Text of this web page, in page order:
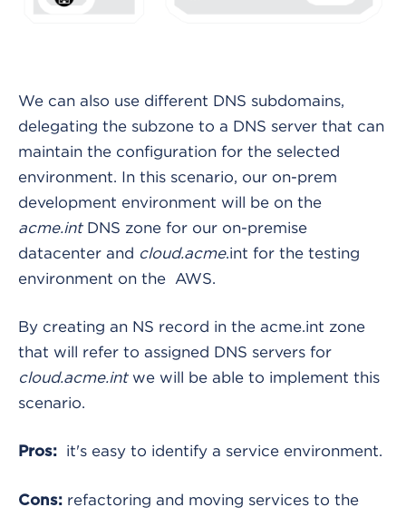
We can also use different DNS subdomains,
delegating the subzone to a DNS server that can
maintain the configuration for the selected
environment. In this scenario, our on-prem
development environment will be on the
acme.intDNS zone for our on-premise
datacenter and cloud.acme.int for the testing
environment on the AWS.
By creating an NS record in the acme.int zone
that will refer to assigned DNS servers for
cloud.acme.intwe will be able to implement this
scenario.
Pros: it's easy to identify a service environment.
Cons: refactoring and moving services to the